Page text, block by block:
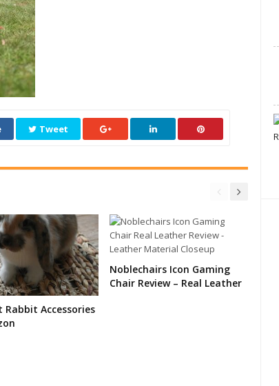
Tweet
Rabbit Accessories
Noblechairs Icon Gaming
Chair Review – Real Leather